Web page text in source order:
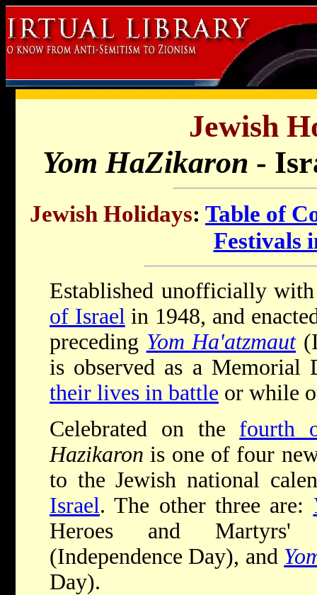
Jewish
Yom HaZikaron -
Jewish Holidays: Table of
Festivals
Established unofficially
of Israel in 1948, and
preceding Yom Ha'atzmaut
is observed as a
their lives in battle or while
Celebrated on the fourth
Hazikaron is one of four
to the Jewish national
Israel. The other three are:
Heroes and Martyrs'
(Independence Day), and
Day).